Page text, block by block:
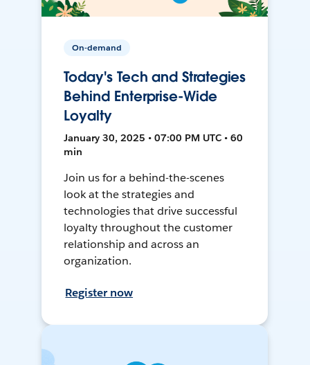
On-demand
Today's Tech and Strategies
Behind Enterprise-Wide
Loyalty
January 30, 2025 • 07:00 PM UTC • 60
min
Join us for a behind-the-scenes
look at the strategies and
technologies that drive successful
loyalty throughout the customer
relationship and across an
organization.
Register now